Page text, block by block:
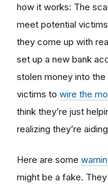
how it works: The
meet potential
they come up with
set up a new bank
stolen money into
victims to wire the
think they’re just
realizing they’re
Here are some
might be a fake.